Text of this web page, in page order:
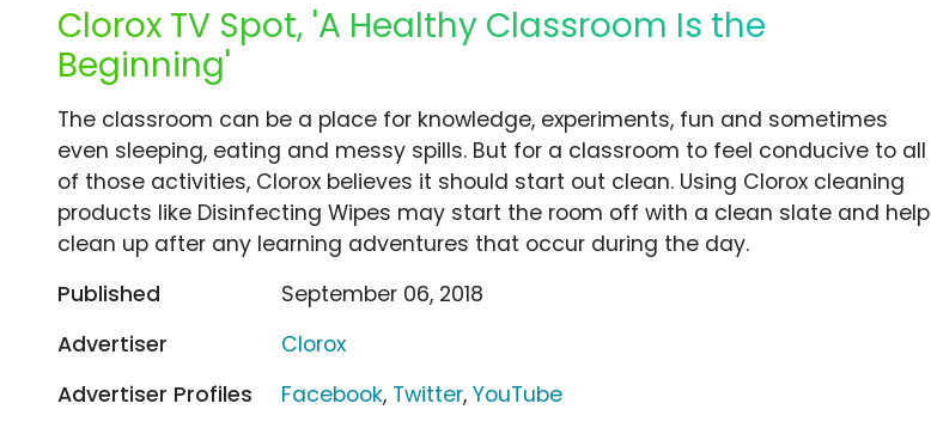
Clorox TV Spot, 'A Healthy Classroom Is the
Beginning'
The classroom can be a place for knowledge, experiments, fun and sometimes
even sleeping, eating and messy spills. But for a classroom to feel conducive to all
of those activities, Clorox believes it should start out clean. Using Clorox cleaning
products like Disinfecting Wipes may start the room off with a clean slate and help
clean up after any learning adventures that occur during the day.
Published
September 06, 2018
Advertiser
Clorox
Advertiser Profiles
Facebook, Twitter,YouTube